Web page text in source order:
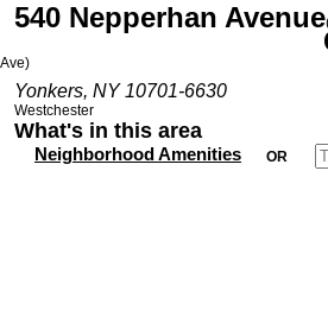
540 Nepperhan Avenue
Ave)
Yonkers, NY 10701-6630
Westchester
What's in this area
Neighborhood Amenities OR